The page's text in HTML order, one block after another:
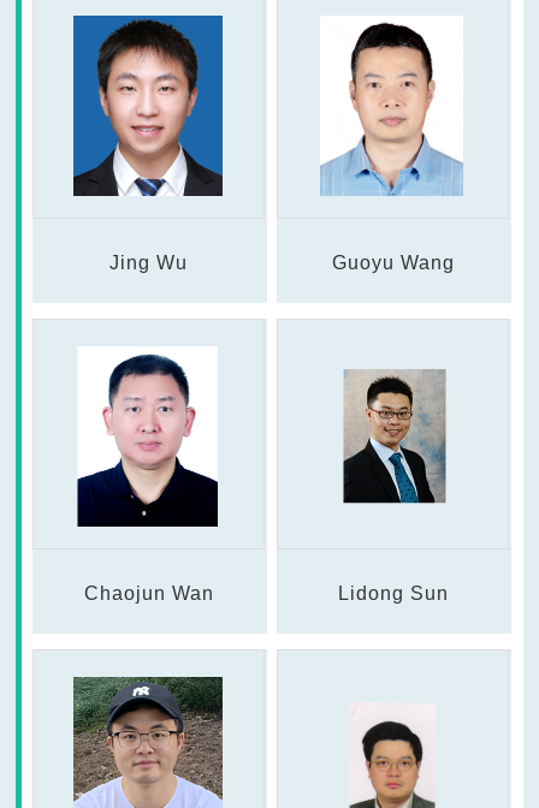
Jing Wu Guoyu Wang
Chaojun Wan Lidong Sun